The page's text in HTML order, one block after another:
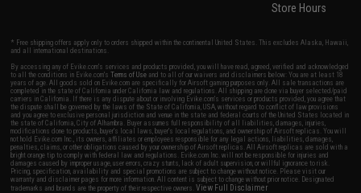
Store Hours
* Free shipping offers apply only to orders shipped within the continental United States. This excludes Alaska, Hawaii,
and all international destinations.
By accessing any of Evike.com's services and products provided, you will have read, agreed, verified and acknowledged
to all the conditions in Evike.com'sTerms of Use and to all of our waivers and disclaimers below: You are at least 18
years of age. All goods sold on Evike.com are specifically for Airsoft gaming purposes only. All sale transactions are
completed in the state of California under California law and regulations. All shipping are done via buyer selected/paid
carriers in California. If there is any dispute about or involving Evike.com's services or products provided, you agree that
the dispute shall be governed by the laws of the State of California, USA, without regard to conflict of law provisions
and you agree to exclusive personal jurisdiction and venue in the state and federal courts of the United States located in
the state of California, City of Alhambra. Buyer assumes full responsibility of all liabilities, damages, injuries,
modifications done to products, buyer's local laws, buyer's local regulations, and ownership of Airsoft replicas. You will
not hold Evike.com Inc., its owners, affiliates or employees responsible for any legal actions, liabilities, damages,
penalties, claims, or other obligations caused by your ownership of Airsoft replicas. All Airsoft replicas are sold with a
bright orange tip to comply with federal law and regulations. Evike.com Inc. will not be responsible for injuries and
damages caused by improper usage, user errors, crazy stunts, lack of adult supervision, or willful ignorance to risk.
Pricing, specification, availability and special promotions are subject to change without notice. Please visit our
warranty and disclaimer pages for more information. All content is subject to change without prior notice. Designated
trademarks and brands are the property of their respective owners.View Full Disclaimer